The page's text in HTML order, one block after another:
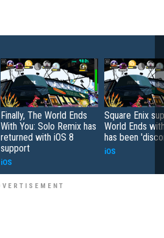
Finally, The World Ends
With You: Solo Remix has
returned with iOS 8
support
iOS
Square Enix
World Ends
has been
iOS